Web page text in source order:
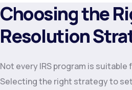
Choosing the
Resolution
Not every IRS program is suitable
Selecting the right strategy to